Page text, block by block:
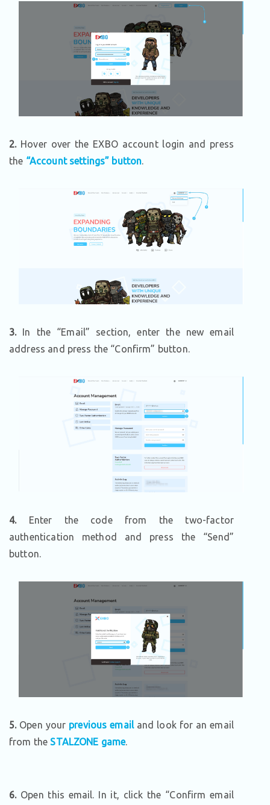
2.Hover over the EXBO account login and press
the “Account settings” button.
3.In the “Email” section, enter the new email
address and press the “Confirm” button.
4.Enter the code from the two-factor
authentication method and press the “Send”
button.
5.Open your previous emailand look for an email
from theSTALZONE game.
6.Open this email. In it, click the “Confirm email